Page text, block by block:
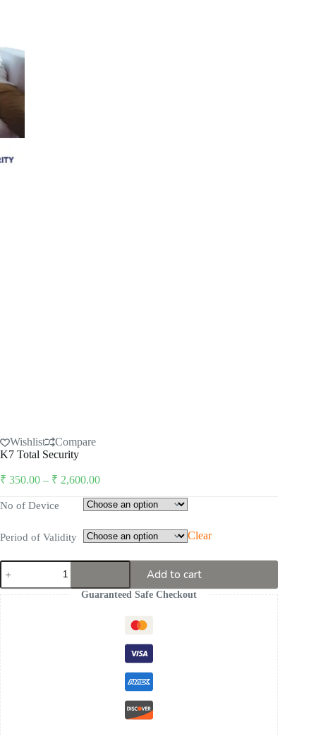
Wishlist
Compare
K7 Total Security
₹ 350.00 – ₹ 2,600.00Price
₹ 350.00
₹ 2,600.00
No of Device
Period of Validity Clear
K7
Total
Security
Add to cart
Guaranteed Safe Checkout